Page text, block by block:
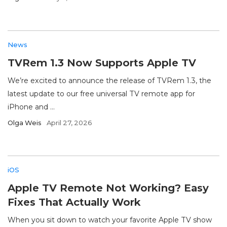
News
TVRem 1.3 Now Supports Apple TV
We’re excited to announce the release of TVRem 1.3, the
latest update to our free universal TV remote app for
iPhone and ...
Olga Weis April 27, 2026
iOS
Apple TV Remote Not Working? Easy
Fixes That Actually Work
When you sit down to watch your favorite Apple TV show